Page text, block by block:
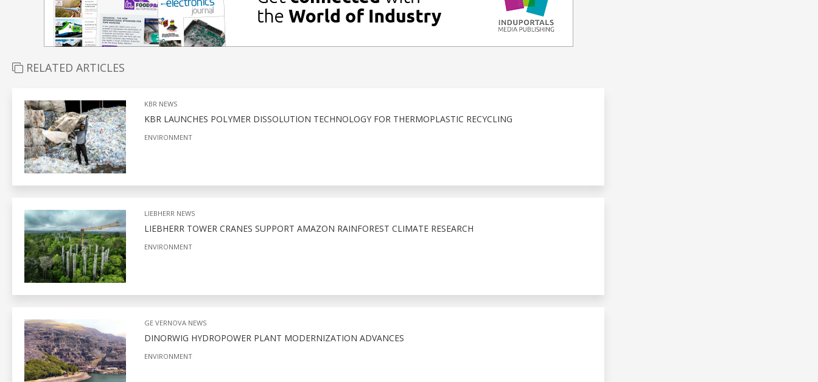
RELATED ARTICLES
KBR NEWS
KBR LAUNCHES POLYMER DISSOLUTION TECHNOLOGY FOR THERMOPLASTIC RECYCLING
ENVIRONMENT
LIEBHERR NEWS
LIEBHERR TOWER CRANES SUPPORT AMAZON RAINFOREST CLIMATE RESEARCH
ENVIRONMENT
GE VERNOVA NEWS
DINORWIG HYDROPOWER PLANT MODERNIZATION ADVANCES
ENVIRONMENT